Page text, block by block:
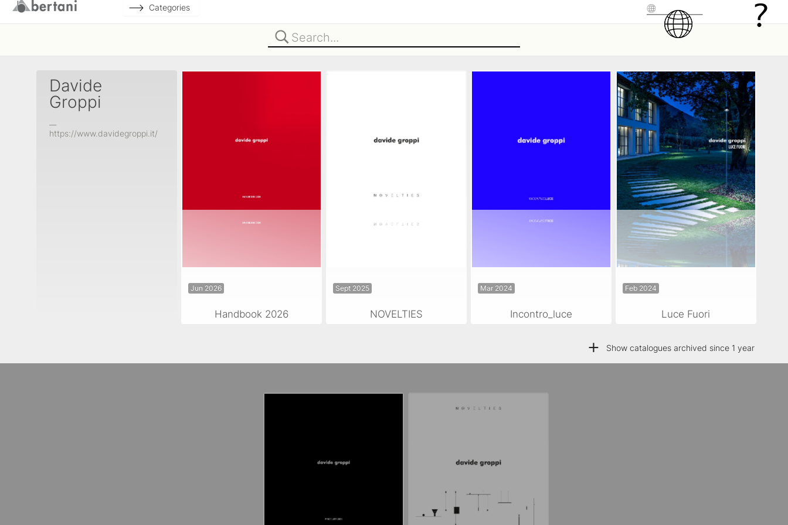
Categories
Davide
Groppi
https://www.davidegroppi.it/
Jun 2026
Handbook 2026
Sept 2025
NOVELTIES
Mar 2024
Incontro_luce
Feb 2024
Luce Fuori
+ Show catalogues archived since 1 year